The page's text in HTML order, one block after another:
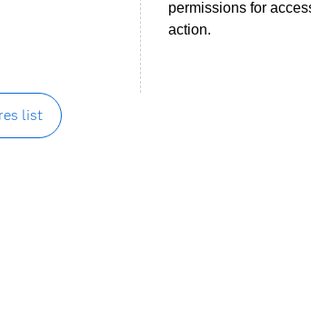
permissions for
action.
list